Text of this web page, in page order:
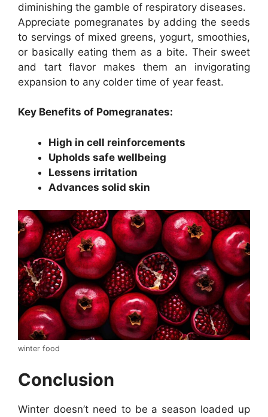
diminishing the gamble of respiratory diseases.
Appreciate pomegranates by adding the seeds
to servings of mixed greens, yogurt, smoothies,
or basically eating them as a bite. Their sweet
and tart flavor makes them an invigorating
expansion to any colder time of year feast.
Key Benefits of Pomegranates:
High in cell reinforcements
Upholds safe wellbeing
Lessens irritation
Advances solid skin
winter food
Conclusion
Winter doesn’t need to be a season loaded up